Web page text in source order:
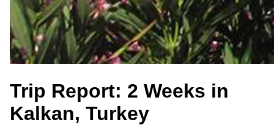
Trip Report: 2 Weeks in
Kalkan, Turkey